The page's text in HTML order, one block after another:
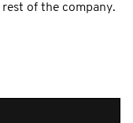
of the company.